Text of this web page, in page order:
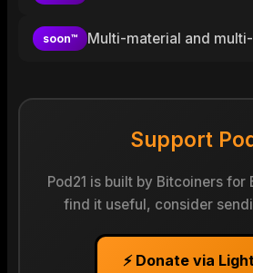
soon™ Multi-material and
Support
Pod21 is built by Bitcoiners for
find it useful, consider
⚡ Donate via